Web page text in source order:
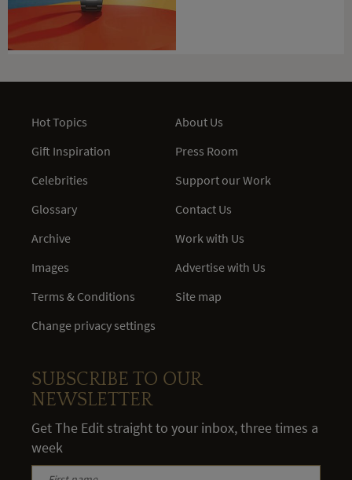
Hot Topics
Gift Inspiration
Celebrities
Glossary
Archive
Images
Terms & Conditions
Change privacy settings
About Us
Press Room
Support our Work
Contact Us
Work with Us
Advertise with Us
Site map
SUBSCRIBE TO OUR
NEWSLETTER
Get The Edit straight to your inbox, three times a
week